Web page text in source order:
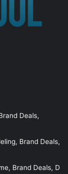
Deals,
Brand Deals,
Brand Deals, D